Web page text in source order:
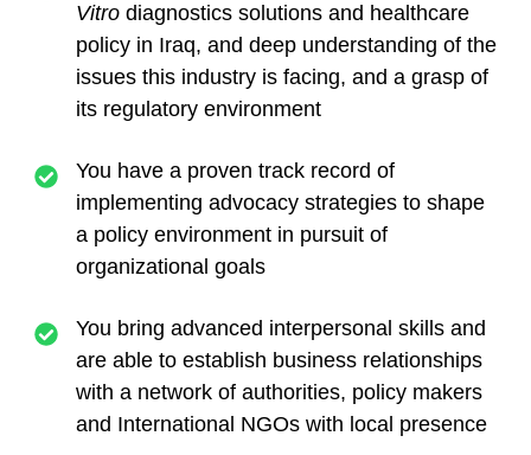
Vitro diagnostics solutions and healthcare
policy in Iraq, and deep understanding of the
issues this industry is facing, and a grasp of
its regulatory environment
You have a proven track record of
implementing advocacy strategies to shape
a policy environment in pursuit of
organizational goals
You bring advanced interpersonal skills and
are able to establish business relationships
with a network of authorities, policy makers
and International NGOs with local presence